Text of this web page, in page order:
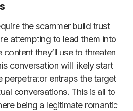
the scammer build trust
attempting to lead them into
content they’ll use to threaten
conversation will likely start
perpetrator entraps the target
conversations. This is all to
being a legitimate romantic